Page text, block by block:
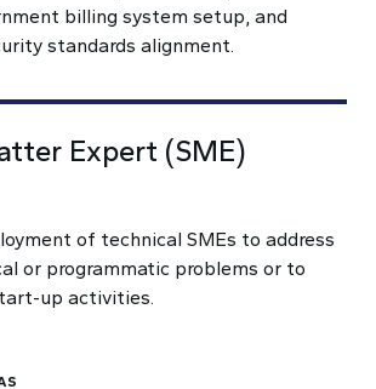
billing system setup, and
standards alignment.
Expert (SME)
of technical SMEs to address
or programmatic problems or to
up activities.